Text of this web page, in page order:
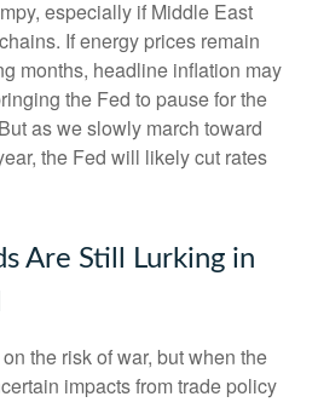
especially if Middle East
If energy prices remain
months, headline inflation may
the Fed to pause for the
as we slowly march toward
the Fed will likely cut rates
Are Still Lurking in
the risk of war, but when the
impacts from trade policy